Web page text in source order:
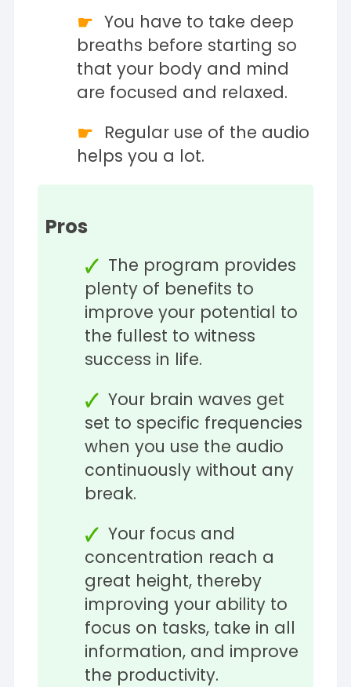
You have to take deep
breaths before starting so
that your body and mind
are focused and relaxed.
Regular use of the audio
helps you a lot.
Pros
The program provides
plenty of benefits to
improve your potential to
the fullest to witness
success in life.
Your brain waves get
set to specific frequencies
when you use the audio
continuously without any
break.
Your focus and
concentration reach a
great height, thereby
improving your ability to
focus on tasks, take in all
information, and improve
the productivity.